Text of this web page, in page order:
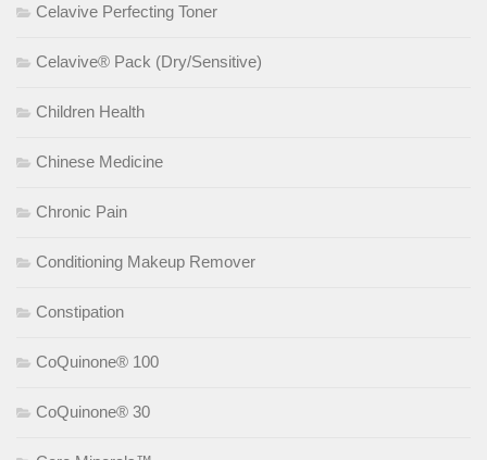
Celavive Perfecting Toner
Celavive® Pack (Dry/Sensitive)
Children Health
Chinese Medicine
Chronic Pain
Conditioning Makeup Remover
Constipation
CoQuinone® 100
CoQuinone® 30